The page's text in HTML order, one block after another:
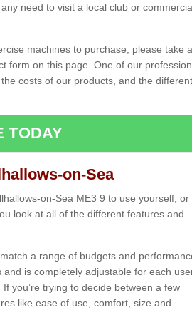
need to visit a local club or
machines to purchase, please take a
form on this page. One of our
costs of our products, and the different
TODAY
on-Sea
on-Sea ME3 9 to use yourself, or
look at all of the different features and
a range of budgets and
is completely adjustable for each
you’re trying to decide between a few
like ease of use, comfort, size and